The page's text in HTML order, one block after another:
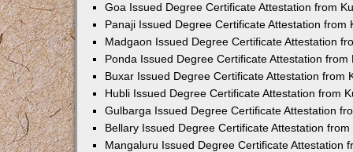
Goa Issued Degree Certificate Attestation from
Panaji Issued Degree Certificate Attestation from
Madgaon Issued Degree Certificate Attestation
Ponda Issued Degree Certificate Attestation from
Buxar Issued Degree Certificate Attestation from
Hubli Issued Degree Certificate Attestation from
Gulbarga Issued Degree Certificate Attestation
Bellary Issued Degree Certificate Attestation
Mangaluru Issued Degree Certificate Attestation